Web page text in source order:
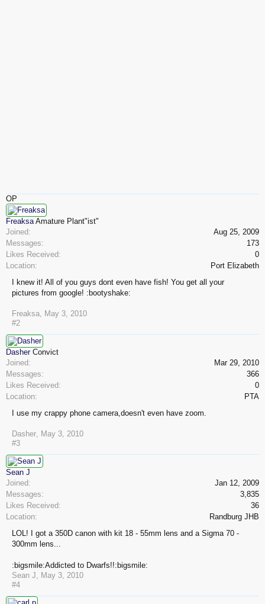
OP
Freaksa Amature Plant"ist"
Joined:
Aug 25, 2009
Messages:
173
Likes Received:
0
Location:
Port Elizabeth
I knew it! All of you guys dont even have fish! You get all your
pictures from google! :bootyshake:
Freaksa, May 3, 2010
#2
Dasher Convict
Joined:
Mar 29, 2010
Messages:
366
Likes Received:
0
Location:
PTA
I use my crappy phone camera,doesn't even have zoom.
Dasher, May 3, 2010
#3
Sean J
Joined:
Jan 12, 2009
Messages:
3,835
Likes Received:
36
Location:
Randburg JHB
LOL! I got a 350D canon with kit 18 - 55mm lens and a Sigma 70 -
300mm lens...
:bigsmile:Addicted to Dwarfs!!:bigsmile:
Sean J, May 3, 2010
#4